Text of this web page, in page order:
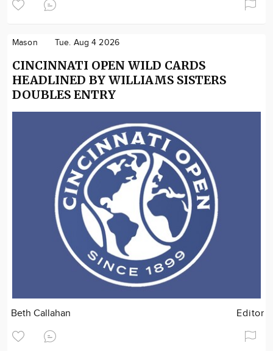
Mason Tue. Aug 4 2026
CINCINNATI OPEN WILD CARDS
HEADLINED BY WILLIAMS SISTERS
DOUBLES ENTRY
Beth Callahan Editor